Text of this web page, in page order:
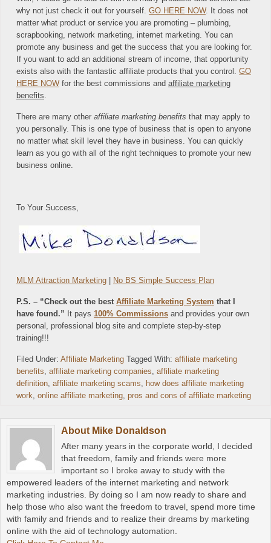
why not just check it out for yourself. GO HERE NOW. It does not
matter what product or service you are promoting – plumbing,
scrapbooking, network marketing, internet marketing. You can
promote any business and get the success that you are looking for.
If you want to add an additional stream of income, that opportunity
exists also with the fantastic affiliate products that you control. GO
HERE NOW for the best commissions and affiliate marketing
benefits.
There are many other affiliate marketing benefits that may apply to
you personally. This is one type of business that is open to anyone
no matter what skill level they have in business. You can quickly
learn as you go with all of the right techniques to promote your new
business online.
To Your Success,
MLM Attraction Marketing No BS Simple Success Plan
P.S. – “Check out the best Affiliate Marketing System that I
have found.” It pays 100% Commissions and provides your own
personal, professional blog site and complete step-by-step
training!!!
Filed Under: Affiliate Marketing Tagged With: affiliate marketing
benefits, affiliate marketing companies, affiliate marketing
definition, affiliate marketing scams, how does affiliate marketing
work, online affiliate marketing, pros and cons of affiliate marketing
About Mike Donaldson
After many years in the corporate world, I decided
that freedom, family and friends were more
important so I broke away to study with the
empowered leaders of the internet marketing and network
marketing industries. By doing so I am now ready to share and
help those who also want the freedom to travel, spend more time
with family and friends and to realize their dreams by marketing
online with the aid of technology automation.